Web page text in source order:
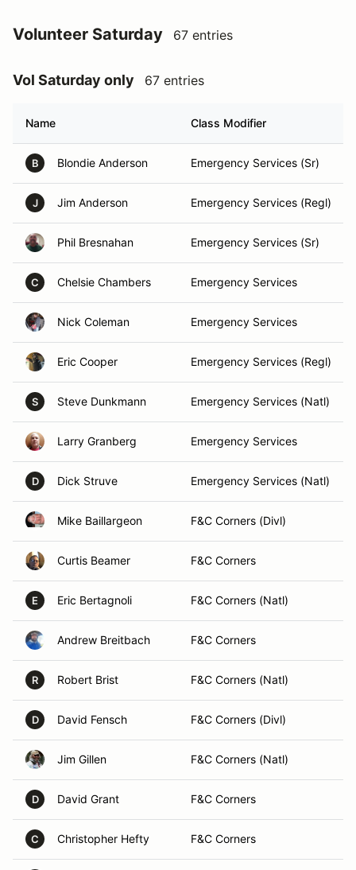
Volunteer Saturday 67 entries
Vol Saturday only 67 entries
Name Class Modifier
B Blondie Anderson Emergency Services (Sr)
J Jim Anderson Emergency Services (Regl)
Phil Bresnahan Emergency Services (Sr)
C Chelsie Chambers Emergency Services
Nick Coleman Emergency Services
Eric Cooper Emergency Services (Regl)
S Steve Dunkmann Emergency Services (Natl)
Larry Granberg Emergency Services
D Dick Struve Emergency Services (Natl)
Mike Baillargeon F&C Corners (Divl)
Curtis Beamer F&C Corners
E Eric Bertagnoli F&C Corners (Natl)
Andrew Breitbach F&C Corners
R Robert Brist F&C Corners (Natl)
D David Fensch F&C Corners (Divl)
Jim Gillen F&C Corners (Natl)
D David Grant F&C Corners
C Christopher Hefty F&C Corners